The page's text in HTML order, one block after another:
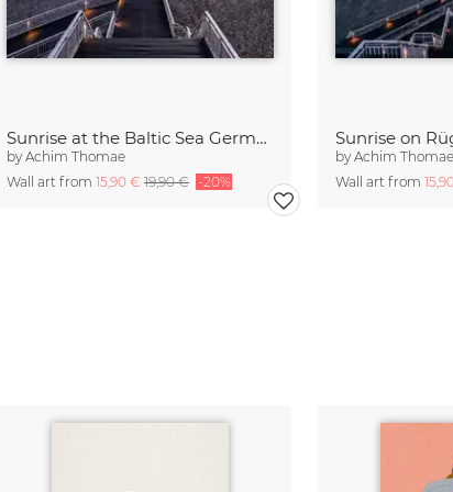
Sunrise at the Baltic Sea Germany
byAchim Thomae
Wall art from 15,90 € 19,90 € -20%
byAchim Thomae
Wall art from